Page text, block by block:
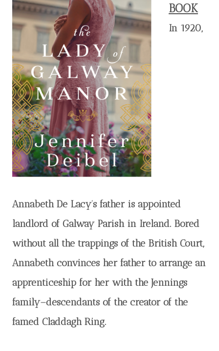
BOOK
In 1920,
Annabeth De Lacy’s father is appointed
landlord of Galway Parish in Ireland. Bored
without all the trappings of the British Court,
Annabeth convinces her father to arrange an
apprenticeship for her with the Jennings
family–descendants of the creator of the
famed Claddagh Ring.